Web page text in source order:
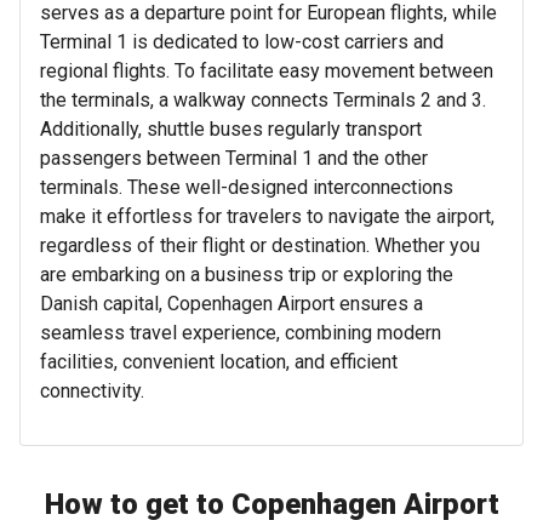
serves as a departure point for European flights, while
Terminal 1 is dedicated to low-cost carriers and
regional flights. To facilitate easy movement between
the terminals, a walkway connects Terminals 2 and 3.
Additionally, shuttle buses regularly transport
passengers between Terminal 1 and the other
terminals. These well-designed interconnections
make it effortless for travelers to navigate the airport,
regardless of their flight or destination. Whether you
are embarking on a business trip or exploring the
Danish capital, Copenhagen Airport ensures a
seamless travel experience, combining modern
facilities, convenient location, and efficient
connectivity.
How to get to Copenhagen Airport